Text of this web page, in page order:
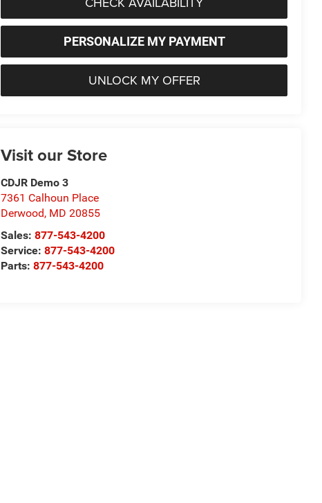
PERSONALIZE MY PAYMENT
UNLOCK MY OFFER
Visit our Store
CDJR Demo 3
7361 Calhoun Place
Derwood, MD 20855
Sales:877-543-4200
Service:877-543-4200
Parts:877-543-4200